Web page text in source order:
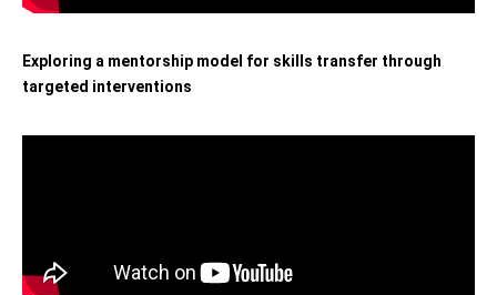
Exploring a mentorship model for skills transfer through
targeted interventions